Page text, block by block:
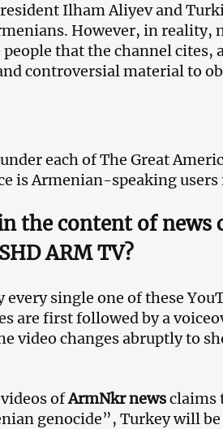
Ilham Aliyev and
However, in reality,
that the channel cites,
controversial material to
each of The Great
is Armenian-speaking users
the content of news
ARM TV?
every single one of these
are first followed by a
video changes abruptly to
ofArmNkr newsclaims
genocide”, Turkey will